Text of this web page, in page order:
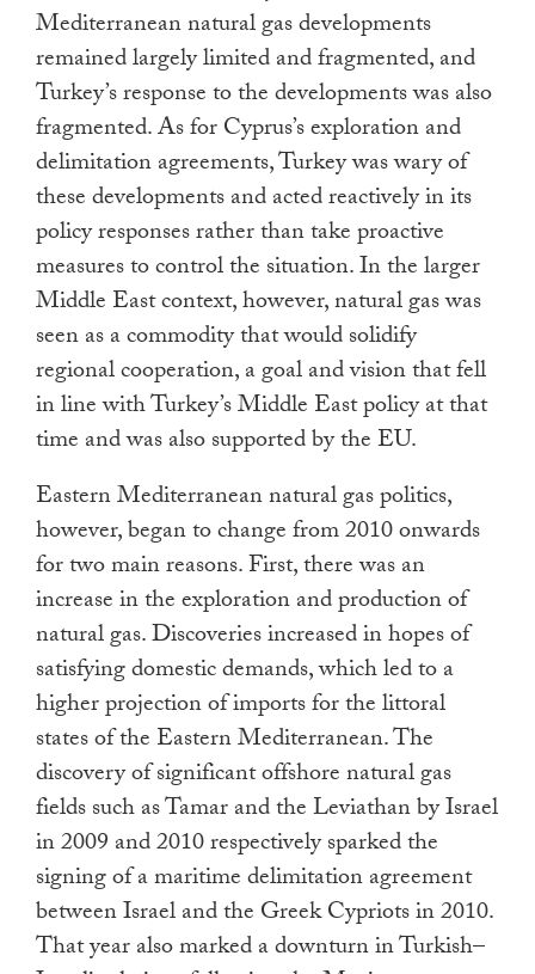
Mediterranean natural gas developments
remained largely limited and fragmented, and
Turkey’s response to the developments was also
fragmented. As for Cyprus’s exploration and
delimitation agreements, Turkey was wary of
these developments and acted reactively in its
policy responses rather than take proactive
measures to control the situation. In the larger
Middle East context, however, natural gas was
seen as a commodity that would solidify
regional cooperation, a goal and vision that fell
in line with Turkey’s Middle East policy at that
time and was also supported by the EU.
Eastern Mediterranean natural gas politics,
however, began to change from 2010 onwards
for two main reasons. First, there was an
increase in the exploration and production of
natural gas. Discoveries increased in hopes of
satisfying domestic demands, which led to a
higher projection of imports for the littoral
states of the Eastern Mediterranean. The
discovery of significant offshore natural gas
fields such as Tamar and the Leviathan by Israel
in 2009 and 2010 respectively sparked the
signing of a maritime delimitation agreement
between Israel and the Greek Cypriots in 2010.
That year also marked a downturn in Turkish–